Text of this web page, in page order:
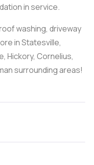
in service.
washing, driveway
in Statesville,
Hickory, Cornelius,
surrounding areas!